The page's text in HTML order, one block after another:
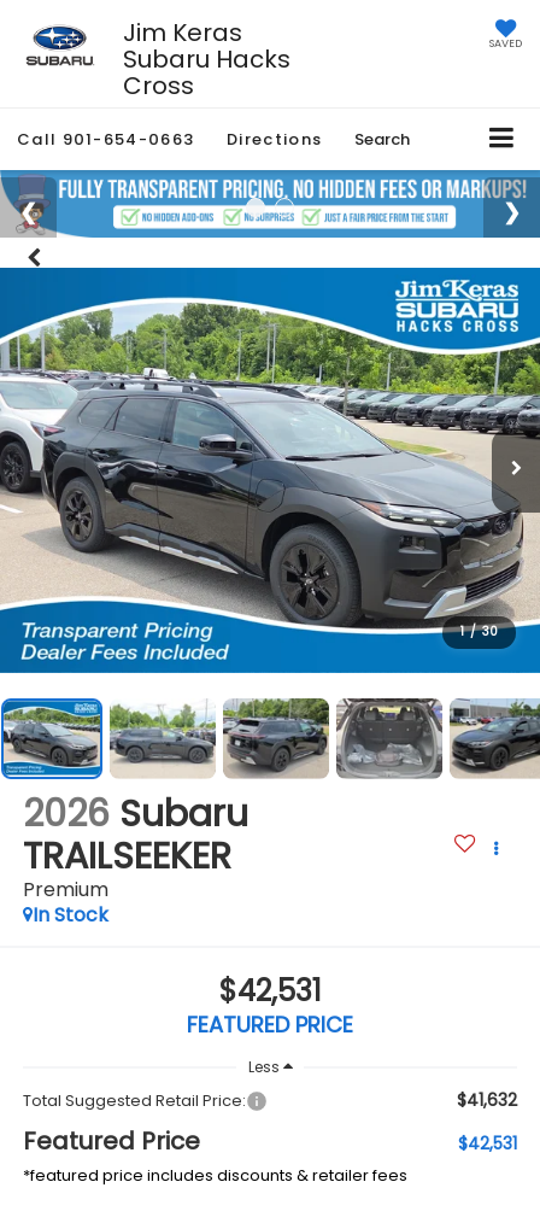
Jim Keras
Subaru Hacks
Cross
SAVED
Call 901-654-0663 Directions Search
1 / 30
2026 Subaru
TRAILSEEKER
Premium
In Stock
$42,531
FEATURED PRICE
Less
Total Suggested Retail Price: $41,632
Featured Price $42,531
*featured price includes discounts & retailer fees